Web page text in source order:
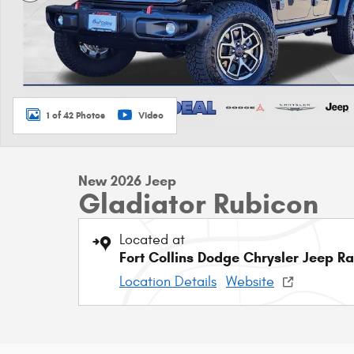
1 of 42 Photos Video
New 2026 Jeep
Gladiator Rubicon
Located at
Fort Collins Dodge Chrysler Jeep
Location Details Website